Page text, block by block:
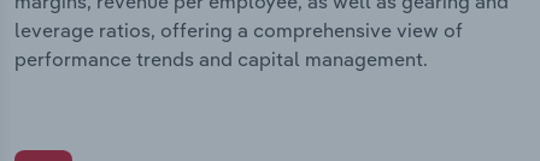
leverage ratios, offering a comprehensive view of
performance trends and capital management.